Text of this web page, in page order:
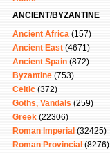
ANCIENT/BYZANTINE
Ancient Africa (157)
Ancient East (4671)
Ancient Spain (872)
Byzantine (753)
Celtic (372)
Goths, Vandals (259)
Greek (22306)
Roman Imperial (32425)
Roman Provincial (8276)